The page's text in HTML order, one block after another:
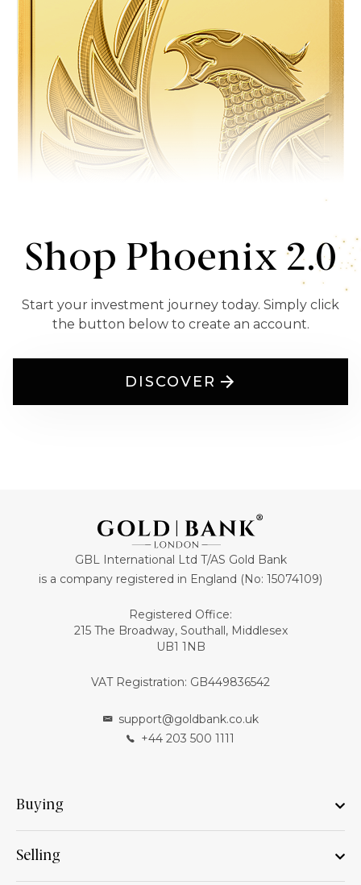
Shop Phoenix 2.0
Start your investment journey today. Simply click
the button below to create an account.
DISCOVER
GBL International Ltd T/AS Gold Bank
is a company registered in England (No: 15074109)
Registered Office:
215 The Broadway, Southall, Middlesex
UB1 1NB
VAT Registration: GB449836542
support@goldbank.co.uk
+44 203 500 1111
Buying
Selling